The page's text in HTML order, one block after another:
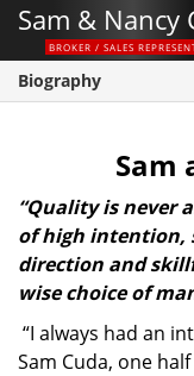
Sam & Nancy
BROKER / SALES
Biography
Sam
“Quality is never
of high intention,
direction and
wise choice of
“I always had an
Sam Cuda, one